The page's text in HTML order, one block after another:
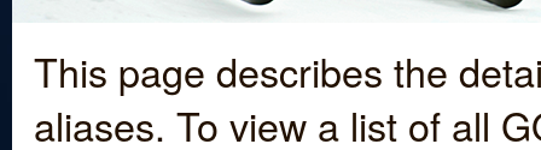
This page describes the
aliases. To view a list of all